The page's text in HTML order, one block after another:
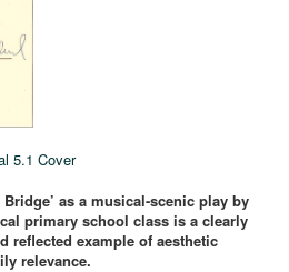
as a musical-scenic play by
primary school class is a clearly
reflected example of aesthetic
relevance.